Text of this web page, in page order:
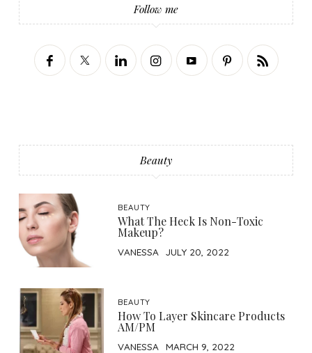
Follow me
Beauty
BEAUTY
What The Heck Is Non-Toxic
Makeup?
VANESSA JULY 20, 2022
BEAUTY
How To Layer Skincare Products
AM/PM
VANESSA MARCH 9, 2022